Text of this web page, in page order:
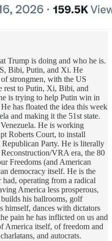
Trump is doing and who he is.
Bibi, Putin, and Xi. He
strongmen, with the US
rest to Putin, Xi, Bibi, and
is trying to help Putin win in
has floated the idea this week
and making it the 51st state.
He is working
Roberts Court, to install
Party. He is literally
VRA era, the 80
Freedoms (and American
democracy itself. He is the
operating from a radical
America less prosperous,
his ballrooms, golf
himself, dances with dictators
pain he has inflicted on us and
America itself, of freedom and
and autocrats.